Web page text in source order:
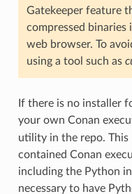
Gatekeeper feature
compressed
web browser. To
using a tool such as
If there is no installer
your own Conan
utility in the repo. This
contained Conan
including the Python
necessary to have